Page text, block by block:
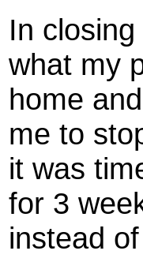
In
what my
home
me to
it was
for 3
instead